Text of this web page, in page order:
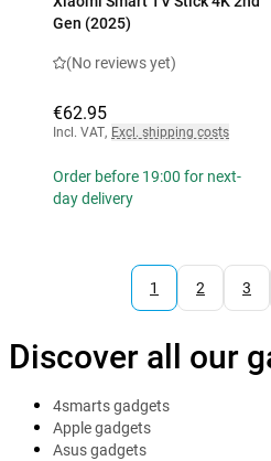
Gen (2025)
(No reviews yet)
€62.95
Incl. VAT, Excl. shipping costs
Order before 19:00 for next-
day delivery
1 2 3
Discover all our
4smarts gadgets
Apple gadgets
Asus gadgets